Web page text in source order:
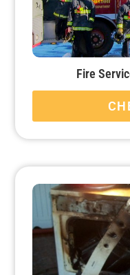
Fire